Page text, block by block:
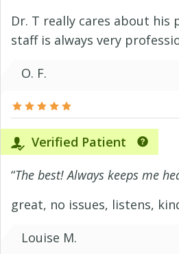
Dr. T really cares about his
staff is always very
O. F.
Verified Patient
“The best! Always keeps me
great, no issues, listens,
Louise M.